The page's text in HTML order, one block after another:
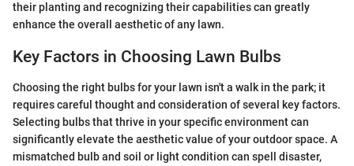
their planting and recognizing their capabilities can greatly
enhance the overall aesthetic of any lawn.
Key Factors in Choosing Lawn Bulbs
Choosing the right bulbs for your lawn isn't a walk in the park; it
requires careful thought and consideration of several key factors.
Selecting bulbs that thrive in your specific environment can
significantly elevate the aesthetic value of your outdoor space. A
mismatched bulb and soil or light condition can spell disaster,